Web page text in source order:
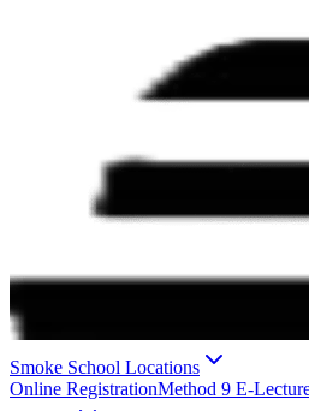
Smoke School Locations
Online RegistrationMethod 9 E-